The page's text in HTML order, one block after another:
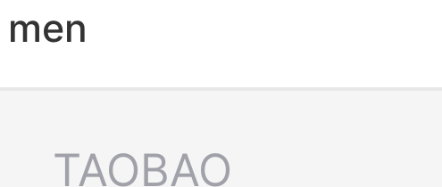
TAOBAO